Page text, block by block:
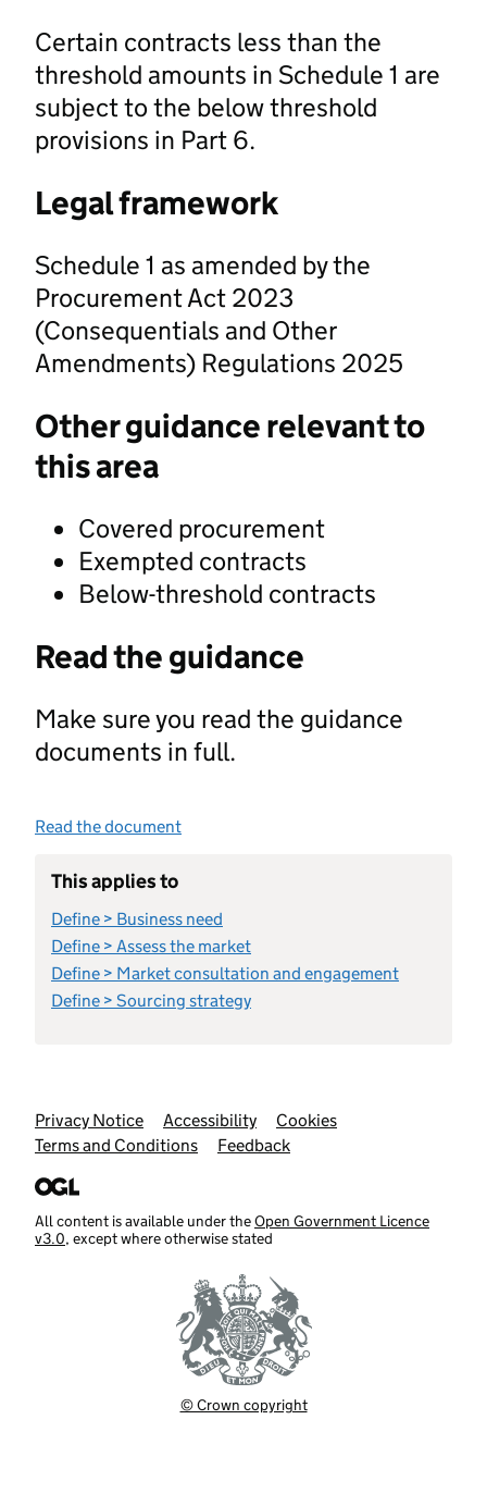
Certain contracts less than the
threshold amounts in Schedule 1 are
subject to the below threshold
provisions in Part 6.
Legal framework
Schedule 1 as amended by the
Procurement Act 2023
(Consequentials and Other
Amendments) Regulations 2025
Other guidance relevant to
this area
Covered procurement
Exempted contracts
Below-threshold contracts
Read the guidance
Make sure you read the guidance
documents in full.
Read the document
This applies to
Define > Business need
Define > Assess the market
Define > Market consultation and engagement
Define > Sourcing strategy
Support links
Privacy Notice Accessibility
Cookies
Terms and Conditions
Feedback
All content is available under theOpen Government Licence
v3.0, except where otherwise stated
© Crown copyright